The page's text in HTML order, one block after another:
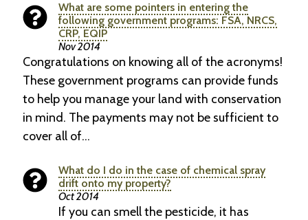
What are some pointers in entering the
following government programs: FSA, NRCS,
CRP, EQIP
Nov 2014
Congratulations on knowing all of the acronyms!
These government programs can provide funds
to help you manage your land with conservation
in mind. The payments may not be sufficient to
cover all of…
What do I do in the case of chemical spray
drift onto my property?
Oct 2014
If you can smell the pesticide, it has